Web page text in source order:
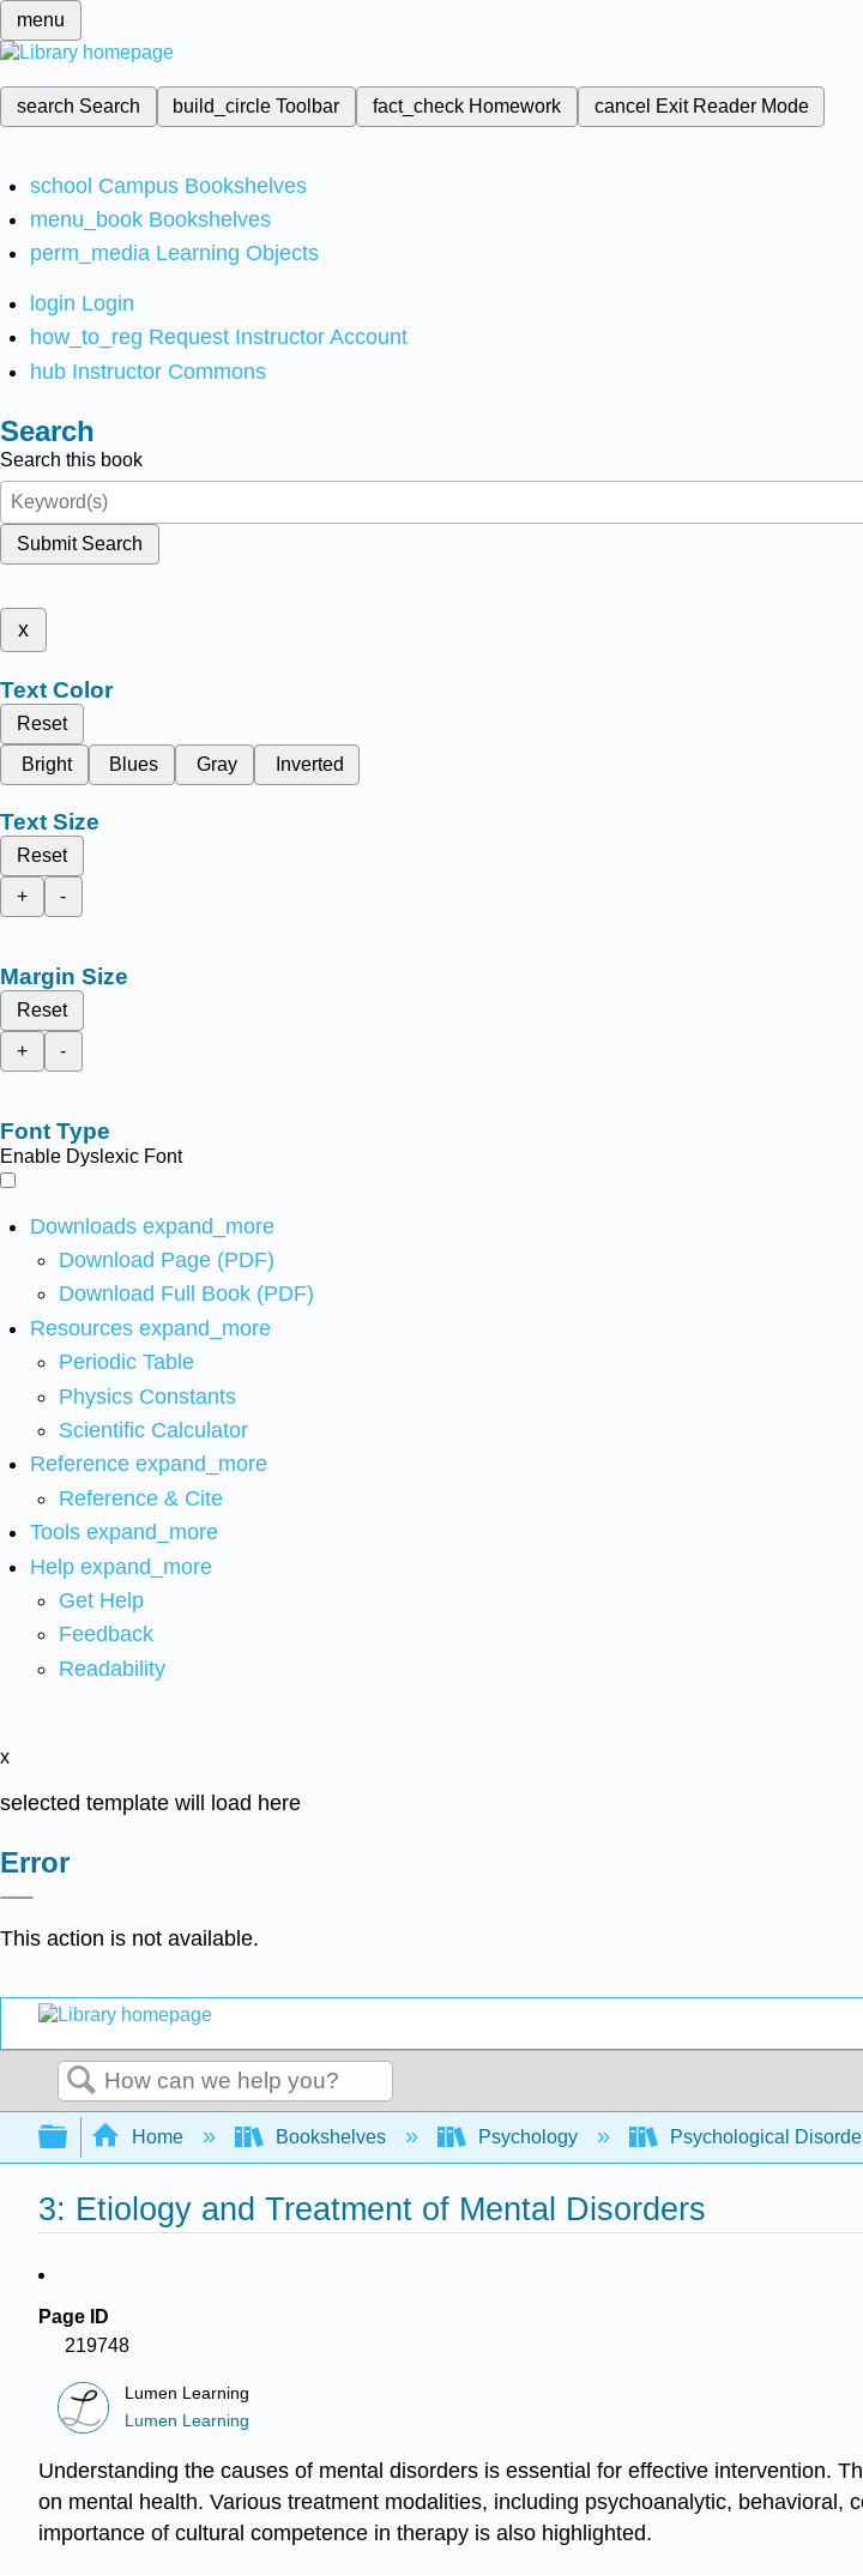
menu
search Search build_circleToolbar fact_check Homework cancel Exit Reader Mode
school Campus Bookshelves
menu_book Bookshelves
perm_media Learning Objects
login Login
how_to_reg Request Instructor Account
hub Instructor Commons
Search
Search this book
Submit Search
x
Text Color
Reset
Bright
Blues Gray Inverted
Text Size
Reset
+
-
Margin Size
Reset
+
-
Font Type
Enable Dyslexic Font
Downloads expand_more
Download Page (PDF)
Download Full Book (PDF)
Resources expand_more
Periodic Table
Physics Constants
Scientific Calculator
Reference expand_more
Reference & Cite
Tools expand_more
Help expand_more
Get Help
Feedback
Readability
x
selected template will load here
Error
This action is not available.
Search
Expand/collapse global hierarchy
Home Bookshelves Psychology Psychological
3: Etiology and Treatment of Mental Disorders
Page ID
219748
Lumen Learning
Lumen Learning
Understanding the causes of mental disorders is essential for effective intervention.
on mental health. Various treatment modalities, including psychoanalytic,
importance of cultural competence in therapy is also highlighted.